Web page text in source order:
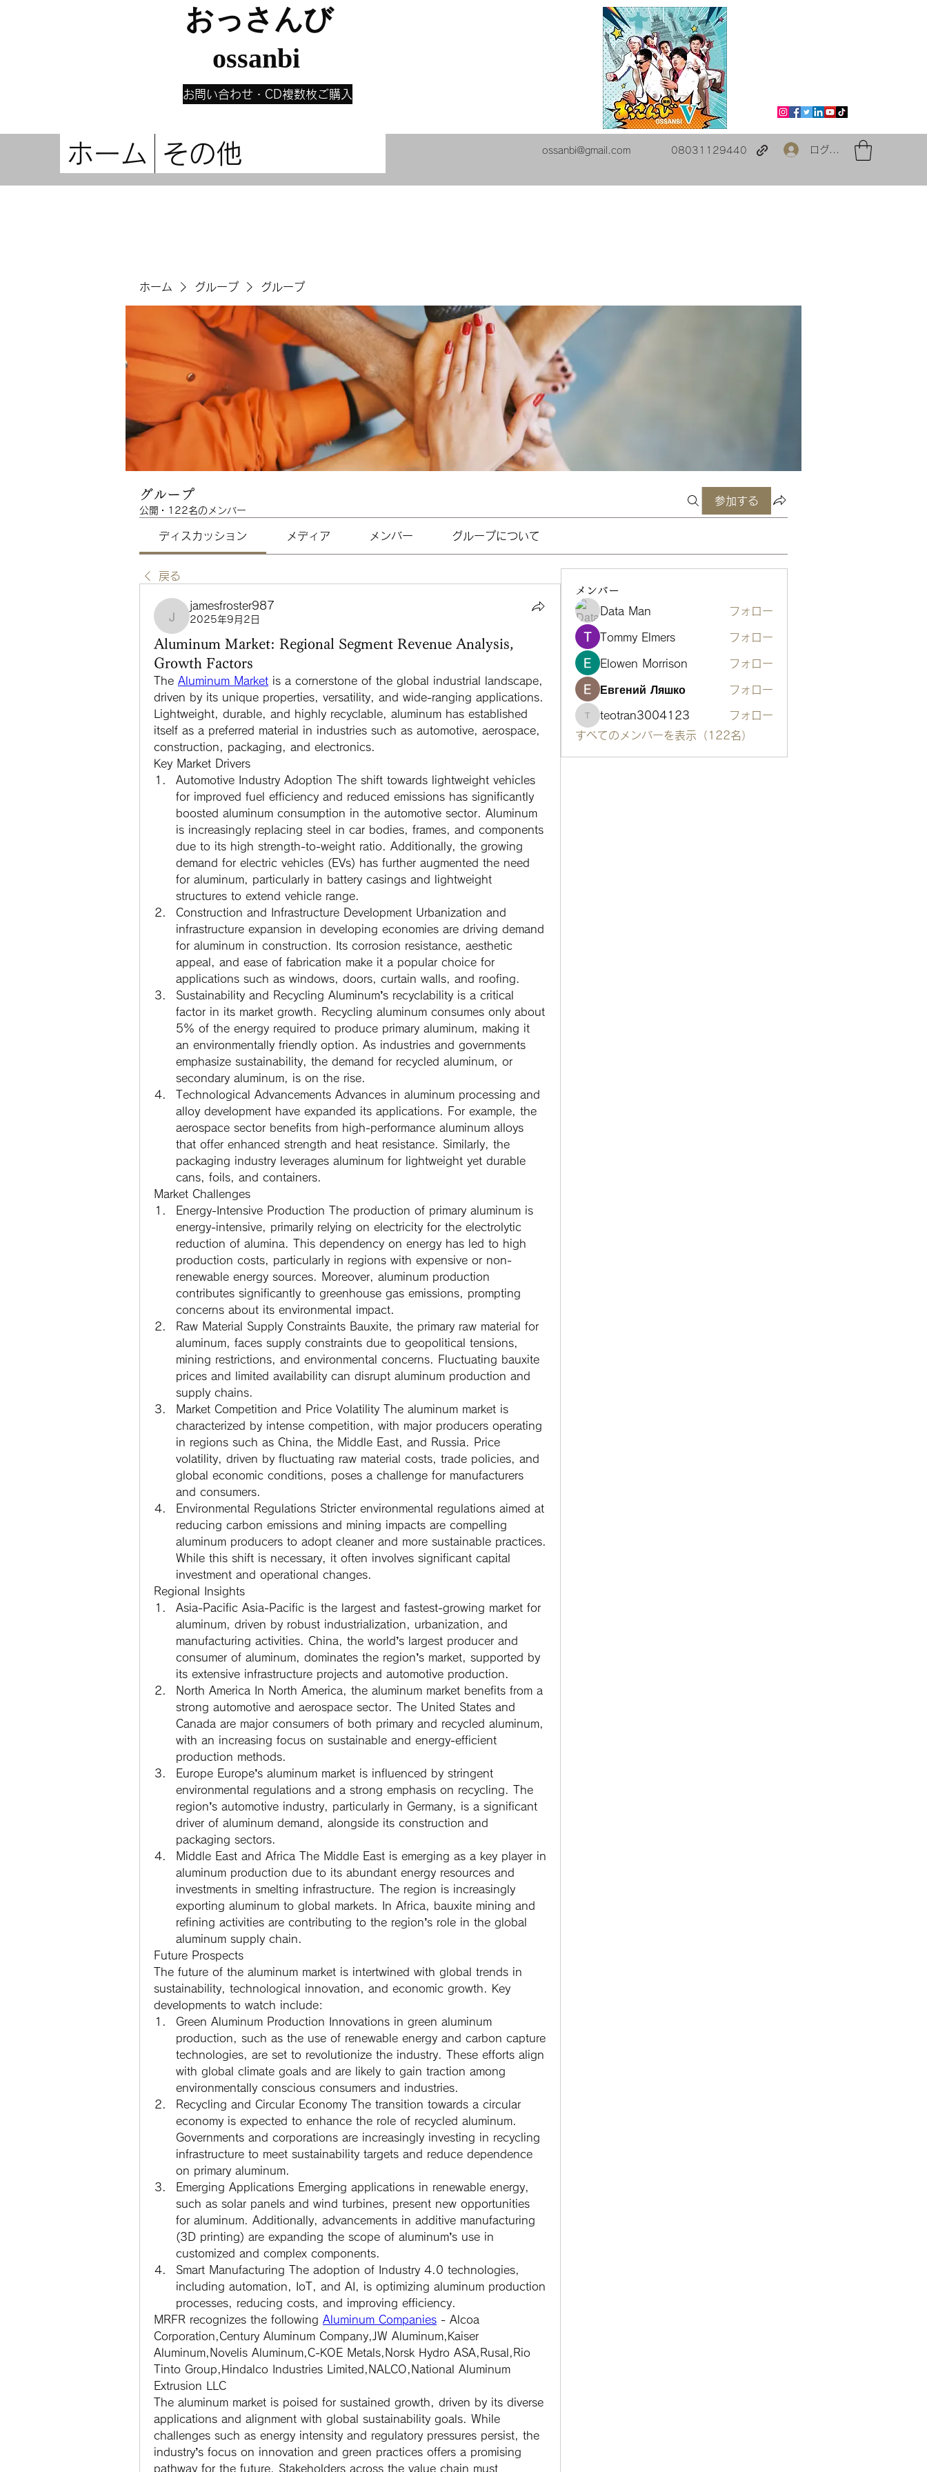
おっさんび​
ossanbi
お問い合わせ・CD複数枚ご購入
ホーム その他 ossanbi@gmail.com 08031129440 ログイン
ホーム グループ グループ
グループ
公開 · 122名のメンバー
参加する
ディスカッション メディア メンバー グループについて
戻る
jamesfroster987
jamesfroster987
2025年9月2日
Aluminum Market: Regional Segment Revenue Analysis,
Growth Factors
The Aluminum Market is a cornerstone of the global industrial landscape,
driven by its unique properties, versatility, and wide-ranging applications.
Lightweight, durable, and highly recyclable, aluminum has established
itself as a preferred material in industries such as automotive, aerospace,
construction, packaging, and electronics.
Key Market Drivers
Automotive Industry Adoption The shift towards lightweight vehicles
for improved fuel efficiency and reduced emissions has significantly
boosted aluminum consumption in the automotive sector. Aluminum
is increasingly replacing steel in car bodies, frames, and components
due to its high strength-to-weight ratio. Additionally, the growing
demand for electric vehicles (EVs) has further augmented the need
for aluminum, particularly in battery casings and lightweight
structures to extend vehicle range.
Construction and Infrastructure Development Urbanization and
infrastructure expansion in developing economies are driving demand
for aluminum in construction. Its corrosion resistance, aesthetic
appeal, and ease of fabrication make it a popular choice for
applications such as windows, doors, curtain walls, and roofing.
Sustainability and Recycling Aluminum’s recyclability is a critical
factor in its market growth. Recycling aluminum consumes only about
5% of the energy required to produce primary aluminum, making it
an environmentally friendly option. As industries and governments
emphasize sustainability, the demand for recycled aluminum, or
secondary aluminum, is on the rise.
Technological Advancements Advances in aluminum processing and
alloy development have expanded its applications. For example, the
aerospace sector benefits from high-performance aluminum alloys
that offer enhanced strength and heat resistance. Similarly, the
packaging industry leverages aluminum for lightweight yet durable
cans, foils, and containers.
Market Challenges
Energy-Intensive Production The production of primary aluminum is
energy-intensive, primarily relying on electricity for the electrolytic
reduction of alumina. This dependency on energy has led to high
production costs, particularly in regions with expensive or non-
renewable energy sources. Moreover, aluminum production
contributes significantly to greenhouse gas emissions, prompting
concerns about its environmental impact.
Raw Material Supply Constraints Bauxite, the primary raw material for
aluminum, faces supply constraints due to geopolitical tensions,
mining restrictions, and environmental concerns. Fluctuating bauxite
prices and limited availability can disrupt aluminum production and
supply chains.
Market Competition and Price Volatility The aluminum market is
characterized by intense competition, with major producers operating
in regions such as China, the Middle East, and Russia. Price
volatility, driven by fluctuating raw material costs, trade policies, and
global economic conditions, poses a challenge for manufacturers
and consumers.
Environmental Regulations Stricter environmental regulations aimed at
reducing carbon emissions and mining impacts are compelling
aluminum producers to adopt cleaner and more sustainable practices.
While this shift is necessary, it often involves significant capital
investment and operational changes.
Regional Insights
Asia-Pacific Asia-Pacific is the largest and fastest-growing market for
aluminum, driven by robust industrialization, urbanization, and
manufacturing activities. China, the world’s largest producer and
consumer of aluminum, dominates the region’s market, supported by
its extensive infrastructure projects and automotive production.
North America In North America, the aluminum market benefits from a
strong automotive and aerospace sector. The United States and
Canada are major consumers of both primary and recycled aluminum,
with an increasing focus on sustainable and energy-efficient
production methods.
Europe Europe’s aluminum market is influenced by stringent
environmental regulations and a strong emphasis on recycling. The
region’s automotive industry, particularly in Germany, is a significant
driver of aluminum demand, alongside its construction and
packaging sectors.
Middle East and Africa The Middle East is emerging as a key player in
aluminum production due to its abundant energy resources and
investments in smelting infrastructure. The region is increasingly
exporting aluminum to global markets. In Africa, bauxite mining and
refining activities are contributing to the region’s role in the global
aluminum supply chain.
Future Prospects
The future of the aluminum market is intertwined with global trends in
sustainability, technological innovation, and economic growth. Key
developments to watch include:
Green Aluminum Production Innovations in green aluminum
production, such as the use of renewable energy and carbon capture
technologies, are set to revolutionize the industry. These efforts align
with global climate goals and are likely to gain traction among
environmentally conscious consumers and industries.
Recycling and Circular Economy The transition towards a circular
economy is expected to enhance the role of recycled aluminum.
Governments and corporations are increasingly investing in recycling
infrastructure to meet sustainability targets and reduce dependence
on primary aluminum.
Emerging Applications Emerging applications in renewable energy,
such as solar panels and wind turbines, present new opportunities
for aluminum. Additionally, advancements in additive manufacturing
(3D printing) are expanding the scope of aluminum’s use in
customized and complex components.
Smart Manufacturing The adoption of Industry 4.0 technologies,
including automation, IoT, and AI, is optimizing aluminum production
processes, reducing costs, and improving efficiency.
MRFR recognizes the following Aluminum Companies - Alcoa
Corporation,Century Aluminum Company,JW Aluminum,Kaiser
Aluminum,Novelis Aluminum,C-KOE Metals,Norsk Hydro ASA,Rusal,Rio
Tinto Group,Hindalco Industries Limited,NALCO,National Aluminum
Extrusion LLC
The aluminum market is poised for sustained growth, driven by its diverse
applications and alignment with global sustainability goals. While
challenges such as energy intensity and regulatory pressures persist, the
industry’s focus on innovation and green practices offers a promising
pathway for the future. Stakeholders across the value chain must
メンバー
Data Man
フォロー
Tommy Elmers フォロー
Elowen Morrison フォロー
Евгений Ляшко フォロー
teotran3004123
teotran3004123
フォロー
すべてのメンバーを表示（122名）